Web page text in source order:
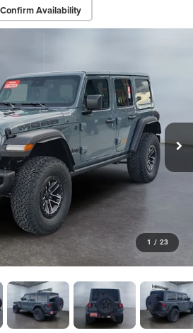
Confirm Availability
1 / 23